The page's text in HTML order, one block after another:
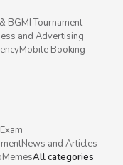
BGMI Tournament
and Advertising
Mobile Booking
News and Articles
MemesAll categories